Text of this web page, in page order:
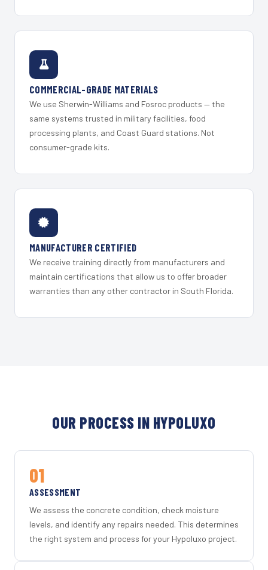
COMMERCIAL-GRADE MATERIALS
We use Sherwin-Williams and Fosroc products — the
same systems trusted in military facilities, food
processing plants, and Coast Guard stations. Not
consumer-grade kits.
MANUFACTURER CERTIFIED
We receive training directly from manufacturers and
maintain certifications that allow us to offer broader
warranties than any other contractor in South Florida.
OUR PROCESS IN HYPOLUXO
01
ASSESSMENT
We assess the concrete condition, check moisture
levels, and identify any repairs needed. This determines
the right system and process for your Hypoluxo project.